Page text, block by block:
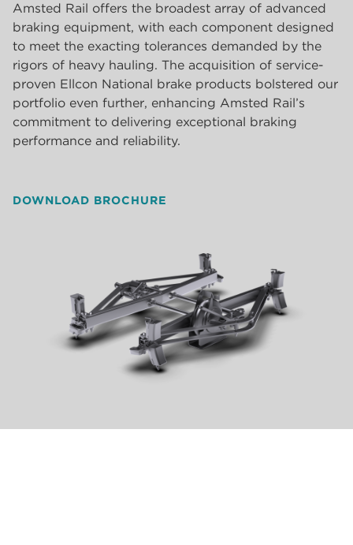
Amsted Rail offers the broadest array of advanced
braking equipment, with each component designed
to meet the exacting tolerances demanded by the
rigors of heavy hauling. The acquisition of service-
proven Ellcon National brake products bolstered our
portfolio even further, enhancing Amsted Rail’s
commitment to delivering exceptional braking
performance and reliability.
DOWNLOAD BROCHURE